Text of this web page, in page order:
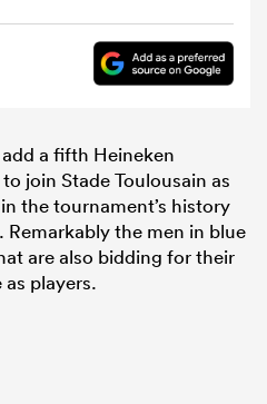
By Harry
a fifth Heineken
join Stade Toulousain as
the tournament’s history
the men in blue
are also bidding for their
players.